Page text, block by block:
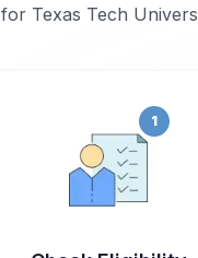
for Texas Tech
1